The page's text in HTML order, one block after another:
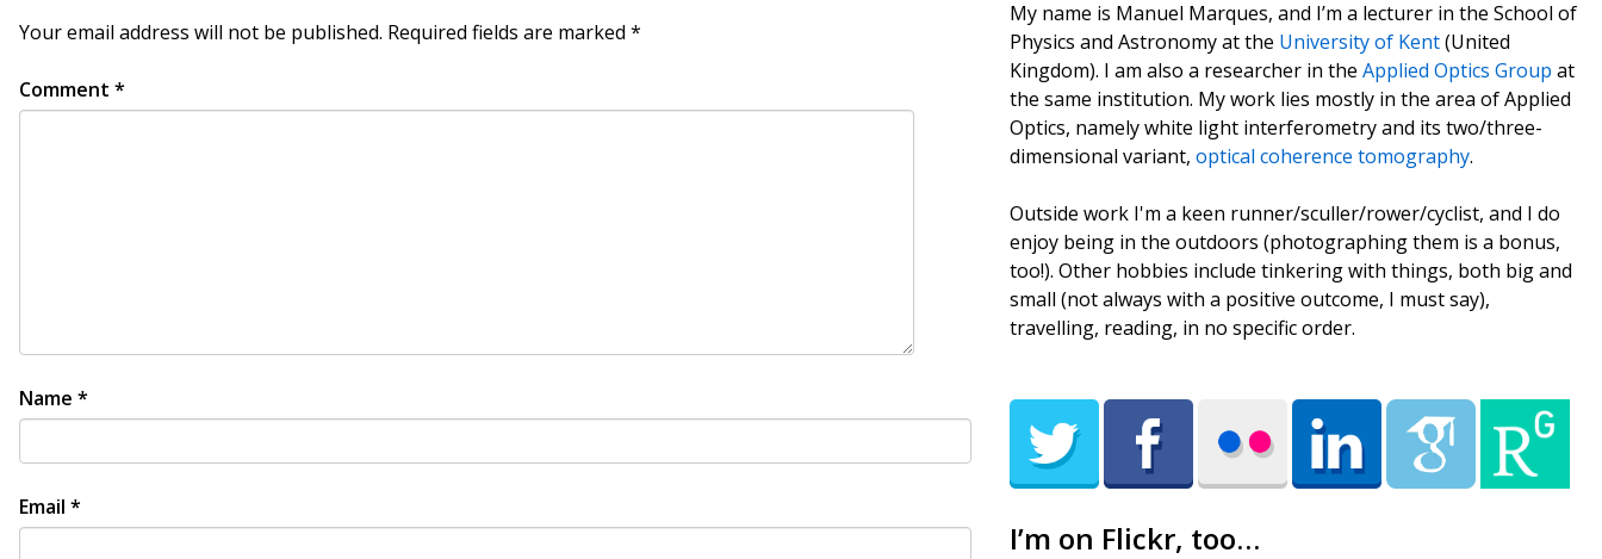
Your email address will not be published. Required fields are marked *
Comment *
Name *
Email *
My name is Manuel Marques, and I’m a lecturer in the School of
Physics and Astronomy at the University of Kent(United
Kingdom). I am also a researcher in the Applied Optics Group at
the same institution. My work lies mostly in the area of Applied
Optics, namely white light interferometry and its two/three-
dimensional variant, optical coherence tomography.
Outside work I'm a keen runner/sculler/rower/cyclist, and I do
enjoy being in the outdoors (photographing them is a bonus,
too!). Other hobbies include tinkering with things, both big and
small (not always with a positive outcome, I must say),
travelling, reading, in no specific order.
I’m on Flickr, too…